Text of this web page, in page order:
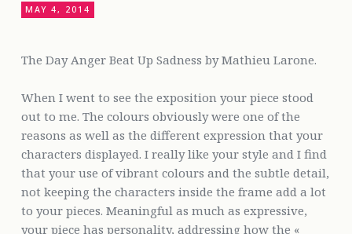
MAY 4, 2014
The Day Anger Beat Up Sadness by Mathieu Larone.
When I went to see the exposition your piece stood
out to me. The colours obviously were one of the
reasons as well as the different expression that your
characters displayed. I really like your style and I find
that your use of vibrant colours and the subtle detail,
not keeping the characters inside the frame add a lot
to your pieces. Meaningful as much as expressive,
your piece has personality, addressing how the «